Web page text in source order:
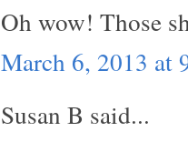
Oh wow! Those
March 6, 2013 at
Susan B said...